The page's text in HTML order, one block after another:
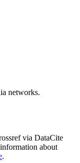
networks.
via DataCite
about
.